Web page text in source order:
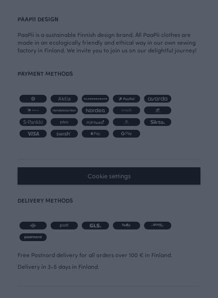
PAAPII DESIGN
PaaPii is a sustainable Finnish design brand. All PaaPii clothes are
made in an ecologically friendly and ethical way in our own sewing
factory in Finland. We invite you to join us on our delightful journey!
PAYMENT METHODS
Cookie settings
DELIVERY METHODS
Free Postnord delivery for all orders over 100 € in Finland.
Delivery in 3-5 days in Finland.